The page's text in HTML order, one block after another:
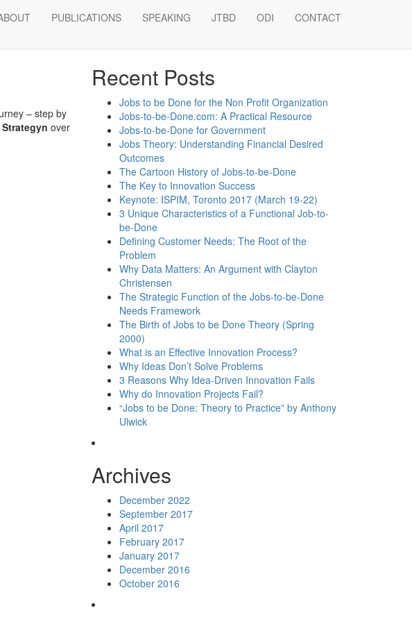
PUBLICATIONS SPEAKING JTBD ODI CONTACT
– step by
Strategyn over
Search
Recent Posts
Jobs to be Done for the Non Profit Organization
Jobs-to-be-Done.com: A Practical Resource
Jobs-to-be-Done for Government
Jobs Theory: Understanding Financial Desired
Outcomes
The Cartoon History of Jobs-to-be-Done
The Key to Innovation Success
Keynote: ISPIM, Toronto 2017 (March 19-22)
3 Unique Characteristics of a Functional Job-to-
be-Done
Defining Customer Needs: The Root of the
Problem
Why Data Matters: An Argument with Clayton
Christensen
The Strategic Function of the Jobs-to-be-Done
Needs Framework
The Birth of Jobs to be Done Theory (Spring
2000)
What is an Effective Innovation Process?
Why Ideas Don’t Solve Problems
3 Reasons Why Idea-Driven Innovation Fails
Why do Innovation Projects Fail?
“Jobs to be Done: Theory to Practice” by Anthony
Ulwick
Archives
December 2022
September 2017
April 2017
February 2017
January 2017
December 2016
October 2016